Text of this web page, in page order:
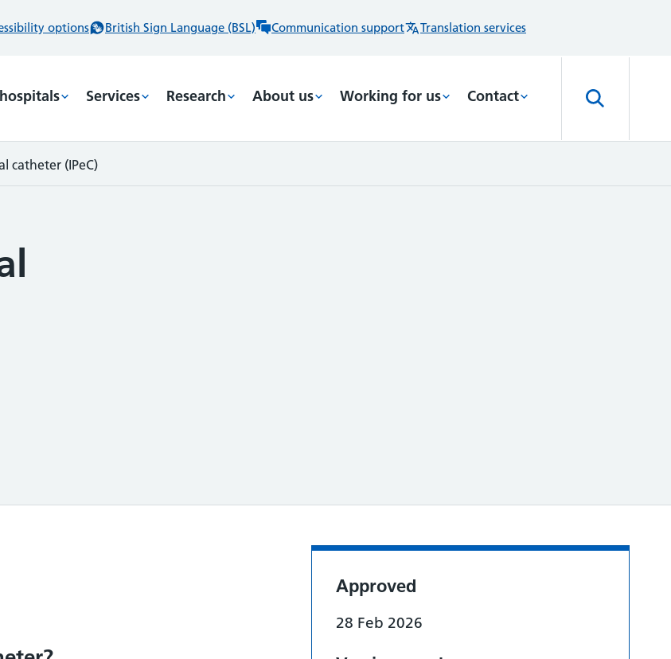
options British Sign Language (BSL) Communication support Translation services
Services Research About us Working for us Contact
catheter (IPeC)
Approved
28 Feb 2026